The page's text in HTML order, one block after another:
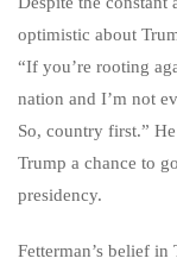
optimistic about
“If you’re rooting
nation and I’m not
So, country first.”
Trump a chance to
presidency.
Fetterman’s belief in